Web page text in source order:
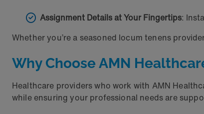
Assignment Details at Your Fingertips:
Whether you’re a seasoned locum tenens
Why Choose AMN
Healthcare providers who work with AMN
while ensuring your professional needs are